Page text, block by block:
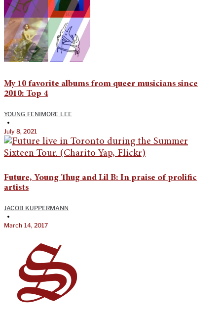
My 10 favorite albums from queer musicians since
2010: Top 4
YOUNG FENIMORE LEE
•
July 8, 2021
Future, Young Thug and Lil B: In praise of prolific
artists
JACOB KUPPERMANN
•
March 14, 2017